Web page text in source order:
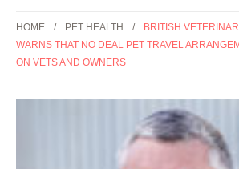
HOME PET HEALTH
BRITISH
WARNS THAT NO DEAL PET TRAVEL
ON VETS AND OWNERS